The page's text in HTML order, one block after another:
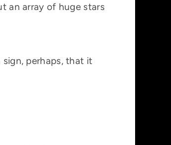
an array of huge stars
perhaps, that it